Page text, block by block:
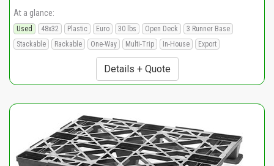
At a glance:
Used 48x32 Plastic Euro 30 lbs Open Deck
3 Runner Base
Stackable
Rackable One-Way Multi-Trip In-House Export
Details + Quote